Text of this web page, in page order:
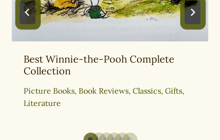
Best Winnie-the-Pooh Complete
Collection
Picture Books, Book Reviews, Classics, Gifts,
Literature